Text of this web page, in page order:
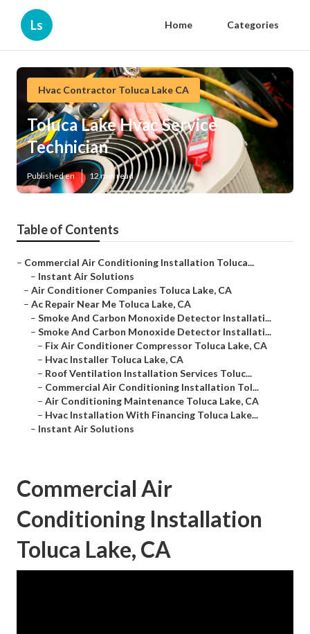
Ls Home Categories
Hvac Contractor Toluca Lake CA
Toluca Lake Hvac Service
Technician
Published en 12 min read
Table of Contents
– Commercial Air Conditioning Installation Toluca...
– Instant Air Solutions
– Air Conditioner Companies Toluca Lake, CA
– Ac Repair Near Me Toluca Lake, CA
– Smoke And Carbon Monoxide Detector Installati...
– Smoke And Carbon Monoxide Detector Installati...
– Fix Air Conditioner Compressor Toluca Lake, CA
– Hvac Installer Toluca Lake, CA
– Roof Ventilation Installation Services Toluc...
– Commercial Air Conditioning Installation Tol...
– Air Conditioning Maintenance Toluca Lake, CA
– Hvac Installation With Financing Toluca Lake...
– Instant Air Solutions
Commercial Air
Conditioning Installation
Toluca Lake, CA